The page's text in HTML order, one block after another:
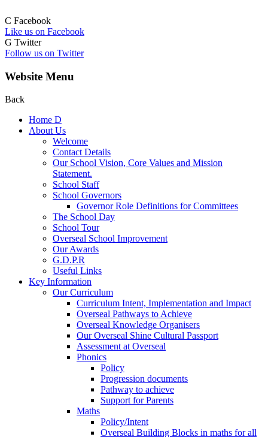
C Facebook
Like us on Facebook
G Twitter
Follow us on Twitter
Website Menu
Back
Home D
About Us
Welcome
Contact Details
Our School Vision, Core Values and Mission
Statement.
School Staff
School Governors
Governor Role Definitions for Committees
The School Day
School Tour
Overseal School Improvement
Our Awards
G.D.P.R
Useful Links
Key Information
Our Curriculum
Curriculum Intent, Implementation and Impact
Overseal Pathways to Achieve
Overseal Knowledge Organisers
Our Overseal Shine Cultural Passport
Assessment at Overseal
Phonics
Policy
Progression documents
Pathway to achieve
Support for Parents
Maths
Policy/Intent
Overseal Building Blocks in maths for all